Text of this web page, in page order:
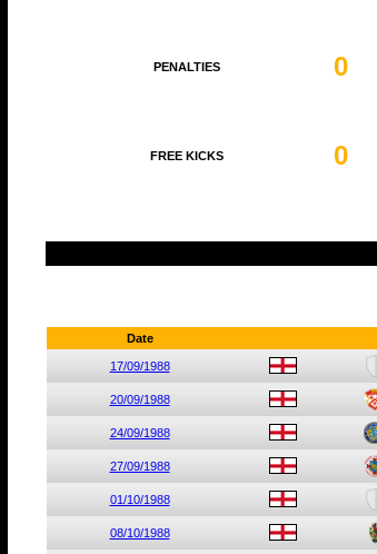
PENALTIES 0
FREE KICKS 0
Date
17/09/1988
20/09/1988
24/09/1988
27/09/1988
01/10/1988
08/10/1988